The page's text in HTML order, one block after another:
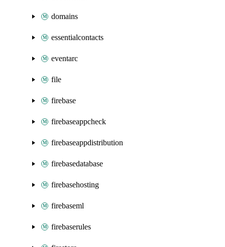
domains
essentialcontacts
eventarc
file
firebase
firebaseappcheck
firebaseappdistribution
firebasedatabase
firebasehosting
firebaseml
firebaserules